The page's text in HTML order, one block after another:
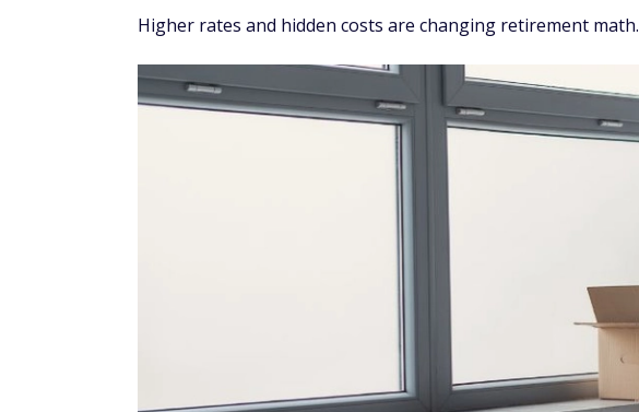
Higher rates and hidden costs are changing retirement math.